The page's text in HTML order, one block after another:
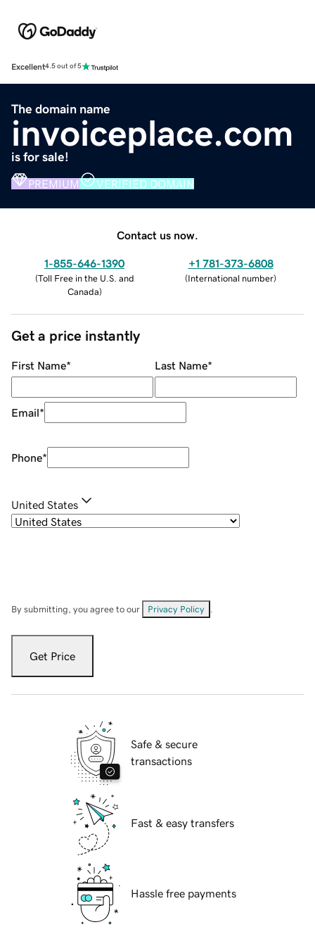
Excellent4.5 out of 5
The domain name
invoiceplace.com
is for sale!
PREMIUM VERIFIED DOMAIN
Contact us now.
1-855-646-1390
(Toll Free in the U.S. and
Canada)
+1 781-373-6808
(International number)
Get a price instantly
First Name* Last Name*
Email*
Phone*
United States
By submitting, you agree to our Privacy Policy
Get Price
Safe & secure
transactions
Fast & easy transfers
Hassle free payments